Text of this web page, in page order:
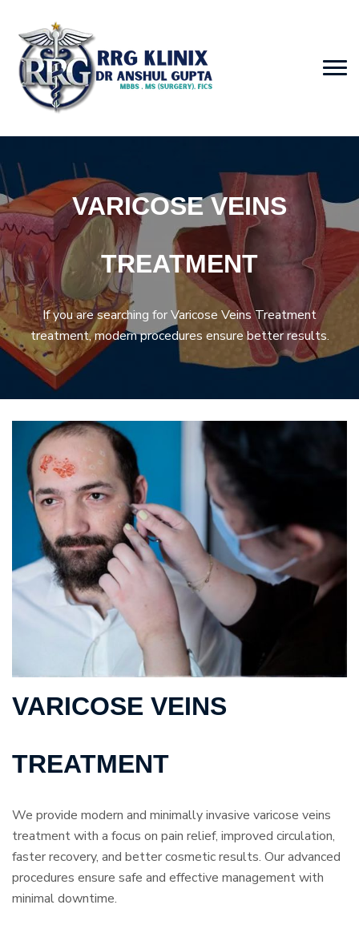
VARICOSE VEINS
TREATMENT
If you are searching for Varicose Veins Treatment
treatment, modern procedures ensure better results.
VARICOSE VEINS
TREATMENT
We provide modern and minimally invasive varicose veins
treatment with a focus on pain relief, improved circulation,
faster recovery, and better cosmetic results. Our advanced
procedures ensure safe and effective management with
minimal downtime.